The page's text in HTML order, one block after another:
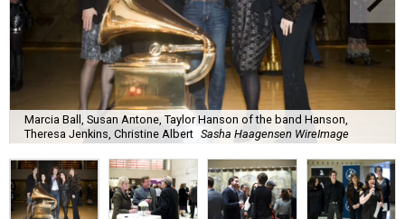
Marcia Ball, Susan Antone, Taylor Hanson of the band Hanson,
Theresa Jenkins, Christine Albert Sasha Haagensen WireImage